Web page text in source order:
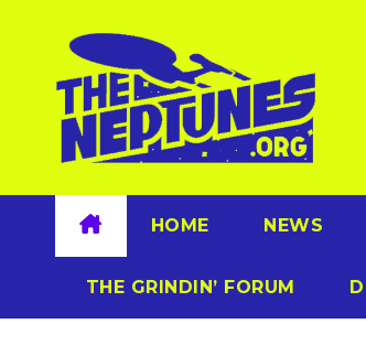
content
HOME NEWS
THE GRINDIN’ FORUM